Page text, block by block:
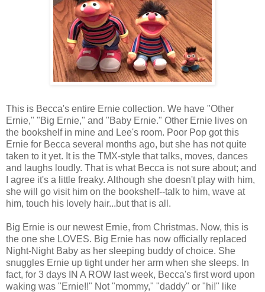
This is Becca's entire Ernie collection. We have "Other
Ernie," "Big Ernie," and "Baby Ernie." Other Ernie lives on
the bookshelf in mine and Lee's room. Poor Pop got this
Ernie for Becca several months ago, but she has not quite
taken to it yet. It is the TMX-style that talks, moves, dances
and laughs loudly. That is what Becca is not sure about; and
I agree it's a little freaky. Although she doesn't play with him,
she will go visit him on the bookshelf--talk to him, wave at
him, touch his lovely hair...but that is all.
Big Ernie is our newest Ernie, from Christmas. Now, this is
the one she LOVES. Big Ernie has now officially replaced
Night-Night Baby as her sleeping buddy of choice. She
snuggles Ernie up tight under her arm when she sleeps. In
fact, for 3 days IN A ROW last week, Becca's first word upon
waking was "Ernie!!" Not "mommy," "daddy" or "hi!" like